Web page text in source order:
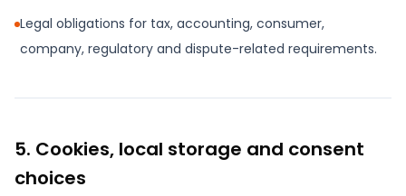
Legal obligations for tax, accounting, consumer,
company, regulatory and dispute-related requirements.
5. Cookies, local storage and consent
choices